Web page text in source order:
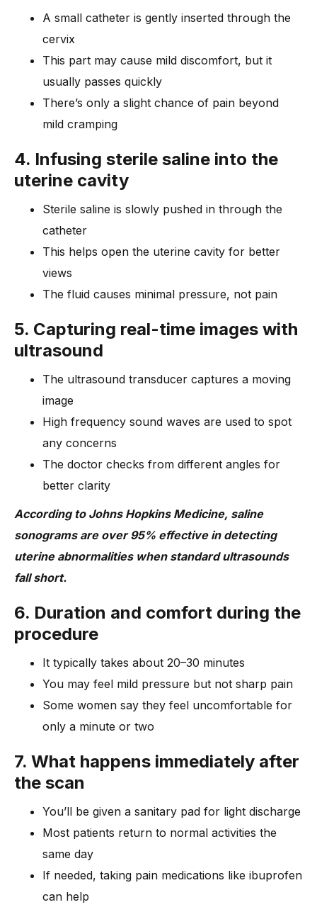
A small catheter is gently inserted through the
cervix
This part may cause mild discomfort, but it
usually passes quickly
There’s only a slight chance of pain beyond
mild cramping
4. Infusing sterile saline into the
uterine cavity
Sterile saline is slowly pushed in through the
catheter
This helps open the uterine cavity for better
views
The fluid causes minimal pressure, not pain
5. Capturing real-time images with
ultrasound
The ultrasound transducer captures a moving
image
High frequency sound waves are used to spot
any concerns
The doctor checks from different angles for
better clarity
According to Johns Hopkins Medicine, saline
sonograms are over 95% effective in detecting
uterine abnormalities when standard ultrasounds
fall short.
6. Duration and comfort during the
procedure
It typically takes about 20–30 minutes
You may feel mild pressure but not sharp pain
Some women say they feel uncomfortable for
only a minute or two
7. What happens immediately after
the scan
You’ll be given a sanitary pad for light discharge
Most patients return to normal activities the
same day
If needed, taking pain medications like ibuprofen
can help